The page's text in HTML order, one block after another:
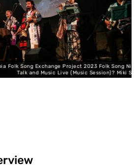
Song Exchange Project 2023 Folk Song Night!
Talk and Music Live (Music Session)? Miki Shoji